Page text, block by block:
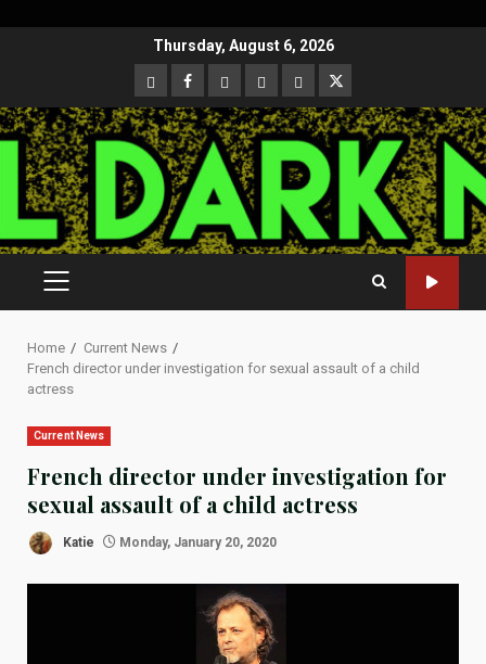
Thursday, August 6, 2026
CloutHub
Facebook
Gab MeweParlerTwitter
PRIMARY
MENU
Home
Current News
French director under investigation for sexual assault of a child
actress
Current News
French director under investigation for
sexual assault of a child actress
Katie Monday, January 20, 2020